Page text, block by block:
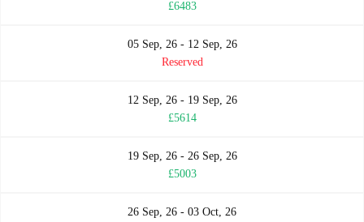
£6483
05 Sep, 26 - 12 Sep, 26
Reserved
12 Sep, 26 - 19 Sep, 26
£5614
19 Sep, 26 - 26 Sep, 26
£5003
26 Sep, 26 - 03 Oct, 26